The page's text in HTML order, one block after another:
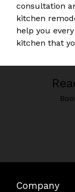
consultation
kitchen
help you
kitchen that
Company